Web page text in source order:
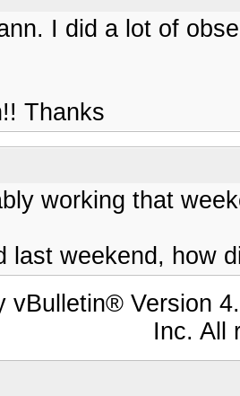
I did a lot of
Thanks
working that
last weekend, how
vBulletin® Version
Inc. All